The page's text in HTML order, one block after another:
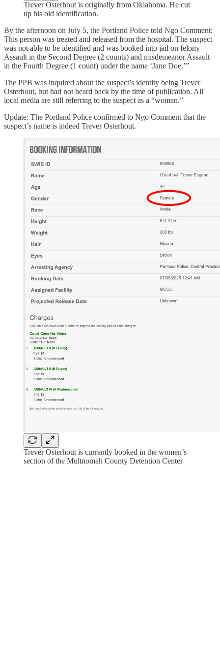
Trever Osterhout is originally from Oklahoma. He cut
up his old identification.
By the afternoon on July 5, the Portland Police told Ngo Comment:
This person was treated and released from the hospital. The suspect
was not able to be identified and was booked into jail on felony
Assault in the Second Degree (2 counts) and misdemeanor Assault
in the Fourth Degree (1 count) under the name ‘Jane Doe.’”
The PPB was inquired about the suspect’s identity being Trever
Osterhout, but had not heard back by the time of publication. All
local media are still referring to the suspect as a “woman.”
Update: The Portland Police confirmed to Ngo Comment that the
suspect’s name is indeed Trever Osterhout.
Trever Osterhout is currently booked in the women’s
section of the Multnomah County Detention Center